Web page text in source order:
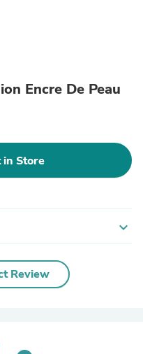
Encre De Peau
Store
expand_more
Review